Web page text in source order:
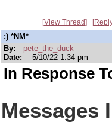
View Thread
:) *NM*
By:
pete_the_duck
Date:
5/10/22 1:34 pm
In Response
Messages